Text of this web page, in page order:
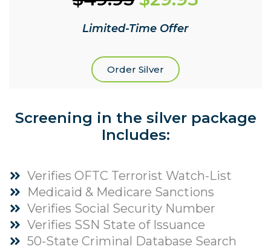
Limited-Time Offer
Order Silver
Screening in the silver package
Includes:
Verifies OFTC Terrorist Watch-List
Medicaid & Medicare Sanctions
Verifies Social Security Number
Verifies SSN State of Issuance
50-State Criminal Database Search